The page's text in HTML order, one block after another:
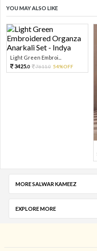
YOU MAY ALSO LIKE
Light Green Embroi...
3425.0 7611.0 54%OFF
MORE SALWAR KAMEEZ
EXPLORE MORE